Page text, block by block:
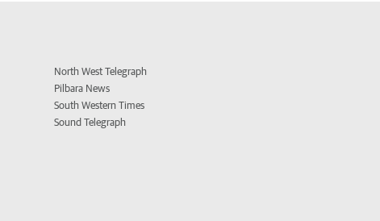
North West Telegraph
Pilbara News
South Western Times
Sound Telegraph